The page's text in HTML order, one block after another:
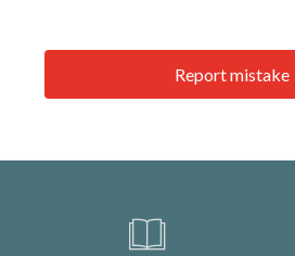
Report mistake